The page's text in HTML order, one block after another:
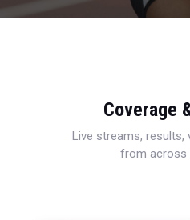
Coverage
Live streams, results,
from across